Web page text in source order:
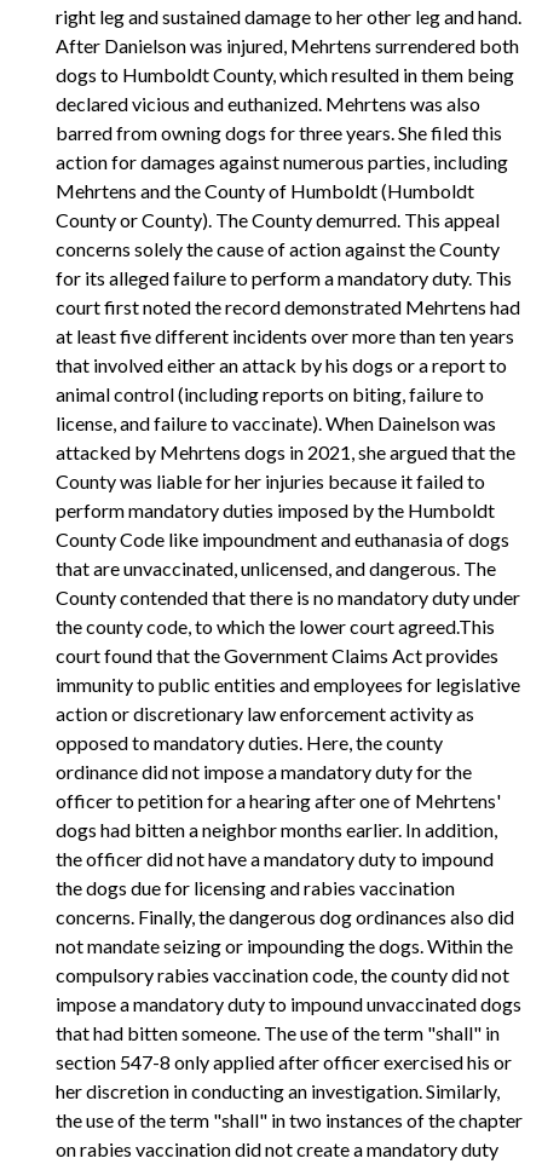
right leg and sustained damage to her other leg and hand.
After Danielson was injured, Mehrtens surrendered both
dogs to Humboldt County, which resulted in them being
declared vicious and euthanized. Mehrtens was also
barred from owning dogs for three years. She filed this
action for damages against numerous parties, including
Mehrtens and the County of Humboldt (Humboldt
County or County). The County demurred. This appeal
concerns solely the cause of action against the County
for its alleged failure to perform a mandatory duty. This
court first noted the record demonstrated Mehrtens had
at least five different incidents over more than ten years
that involved either an attack by his dogs or a report to
animal control (including reports on biting, failure to
license, and failure to vaccinate). When Dainelson was
attacked by Mehrtens dogs in 2021, she argued that the
County was liable for her injuries because it failed to
perform mandatory duties imposed by the Humboldt
County Code like impoundment and euthanasia of dogs
that are unvaccinated, unlicensed, and dangerous. The
County contended that there is no mandatory duty under
the county code, to which the lower court agreed.This
court found that the Government Claims Act provides
immunity to public entities and employees for legislative
action or discretionary law enforcement activity as
opposed to mandatory duties. Here, the county
ordinance did not impose a mandatory duty for the
officer to petition for a hearing after one of Mehrtens'
dogs had bitten a neighbor months earlier. In addition,
the officer did not have a mandatory duty to impound
the dogs due for licensing and rabies vaccination
concerns. Finally, the dangerous dog ordinances also did
not mandate seizing or impounding the dogs. Within the
compulsory rabies vaccination code, the county did not
impose a mandatory duty to impound unvaccinated dogs
that had bitten someone. The use of the term "shall" in
section 547-8 only applied after officer exercised his or
her discretion in conducting an investigation. Similarly,
the use of the term "shall" in two instances of the chapter
on rabies vaccination did not create a mandatory duty